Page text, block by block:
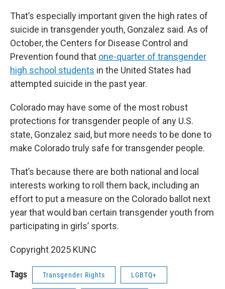
That’s especially important given the high rates of
suicide in transgender youth, Gonzalez said. As of
October, the Centers for Disease Control and
Prevention found that one-quarter of transgender
high school students in the United States had
attempted suicide in the past year.
Colorado may have some of the most robust
protections for transgender people of any U.S.
state, Gonzalez said, but more needs to be done to
make Colorado truly safe for transgender people.
That’s because there are both national and local
interests working to roll them back, including an
effort to put a measure on the Colorado ballot next
year that would ban certain transgender youth from
participating in girls’ sports.
Copyright 2025 KUNC
Tags Transgender Rights LGBTQ+